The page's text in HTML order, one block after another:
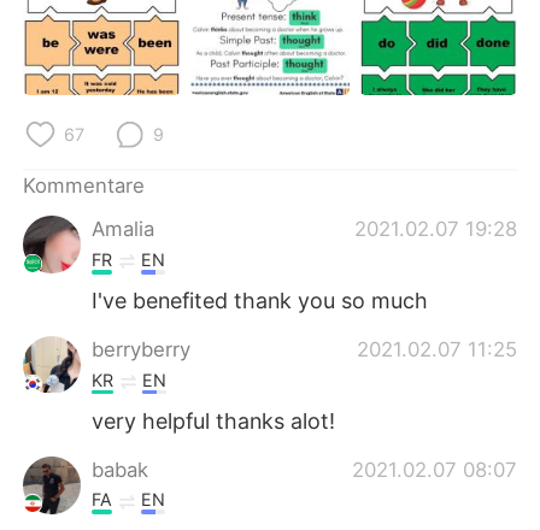
67 9
Kommentare
Amalia
2021.02.07 19:28
FR EN
I've benefited thank you so much
berryberry 2021.02.07 11:25
KR EN
very helpful thanks alot!
babak 2021.02.07 08:07
FA EN